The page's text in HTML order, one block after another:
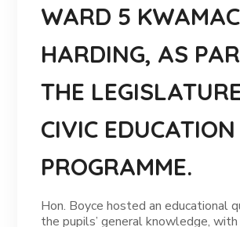
WARD 5
HARDING, AS
THE
CIVIC EDUCATION
PROGRAMME.
Hon. Boyce hosted an educational
the pupils’ general knowledge,